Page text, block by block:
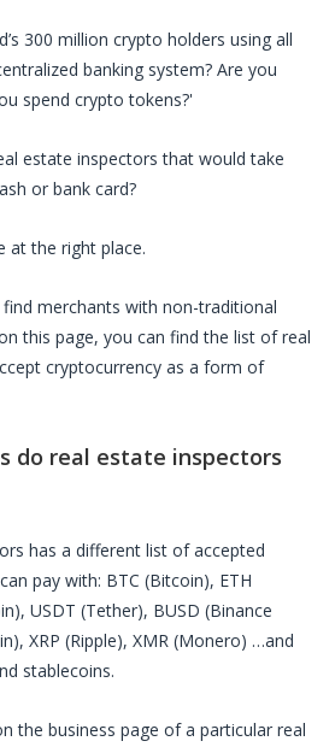
300 million crypto holders using all
banking system? Are you
spend crypto tokens?'
estate inspectors that would take
or bank card?
at the right place.
merchants with non-traditional
this page, you can find the list ofreal
cryptocurrency as a form of
do real estate inspectors
has a different list of accepted
pay with: BTC (Bitcoin), ETH
USDT (Tether), BUSD (Binance
XRP (Ripple), XMR (Monero) …and
stablecoins.
the business page of a particular real